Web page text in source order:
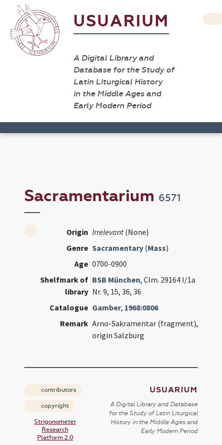
USUARIUM
A Digital Library and
Database for the Study of
Latin Liturgical History
in the Middle Ages and
Early Modern Period
Sacramentarium 6571
Origin Irrelevant(None)
Genre Sacramentary (Mass)
Age 0700-0900
Shelfmark of
library
BSB München, Clm. 29164 I/1a
Nr. 9, 15, 36, 36
Catalogue Gamber, 1968:0806
Remark Arno-Sakramentar (fragment),
origin Salzburg
contributors
copyright
Strigonometer
Research
Platform 2.0
USUARIUM
A Digital Library and Database
for the Study of Latin Liturgical
History in the Middle Ages and
Early Modern Period